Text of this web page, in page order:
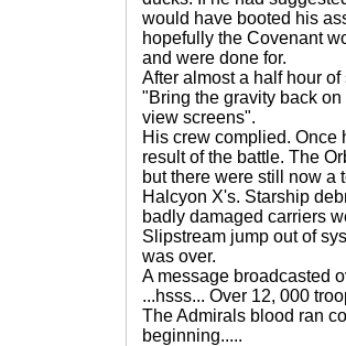
would have booted his
hopefully the Covenant
and were done for.
After almost a half hour
"Bring the gravity back
view screens".
His crew complied. Once
result of the battle. The
but there were still now a
Halcyon X's. Starship
badly damaged carriers
Slipstream jump out of
was over.
A message broadcasted
...hsss... Over 12, 000
The Admirals blood ran
beginning.....